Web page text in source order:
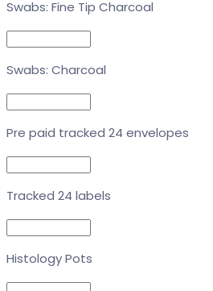
Swabs: Fine Tip Charcoal
Swabs: Charcoal
Pre paid tracked 24 envelopes
Tracked 24 labels
Histology Pots